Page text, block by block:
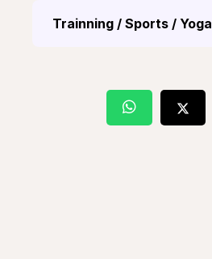
Trainning / Sports / Yoga